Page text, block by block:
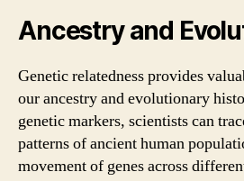
Ancestry and
Genetic relatedness provides
our ancestry and evolutionary
genetic markers, scientists can
patterns of ancient human
movement of genes across